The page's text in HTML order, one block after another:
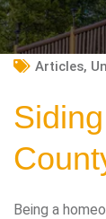
Articles,
Being a